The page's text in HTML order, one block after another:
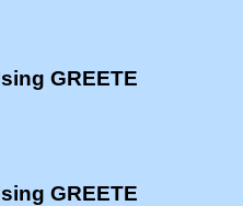
GREETE
GREETE